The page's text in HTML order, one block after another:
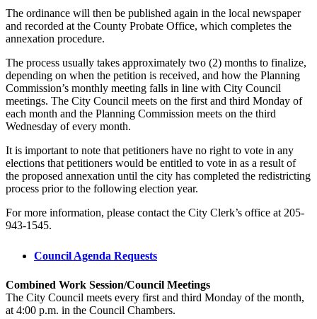
The ordinance will then be published again in the local newspaper
and recorded at the County Probate Office, which completes the
annexation procedure.
The process usually takes approximately two (2) months to finalize,
depending on when the petition is received, and how the Planning
Commission’s monthly meeting falls in line with City Council
meetings. The City Council meets on the first and third Monday of
each month and the Planning Commission meets on the third
Wednesday of every month.
It is important to note that petitioners have no right to vote in any
elections that petitioners would be entitled to vote in as a result of
the proposed annexation until the city has completed the redistricting
process prior to the following election year.
For more information, please contact the City Clerk’s office at 205-
943-1545.
Council Agenda Requests
Combined Work Session/Council Meetings
The City Council meets every first and third Monday of the month,
at 4:00 p.m. in the Council Chambers.